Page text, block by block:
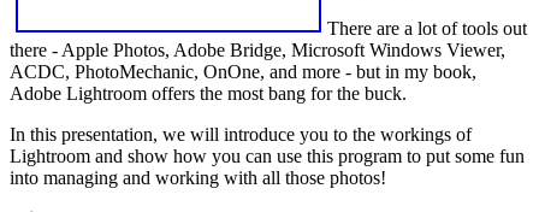
There are a lot of tools out
there - Apple Photos, Adobe Bridge, Microsoft Windows Viewer,
ACDC, PhotoMechanic, OnOne, and more - but in my book,
Adobe Lightroom offers the most bang for the buck.
In this presentation, we will introduce you to the workings of
Lightroom and show how you can use this program to put some fun
into managing and working with all those photos!